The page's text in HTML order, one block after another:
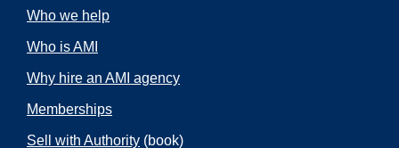
Who we help
Who is AMI
Why hire an AMI agency
Memberships
Sell with Authority (book)